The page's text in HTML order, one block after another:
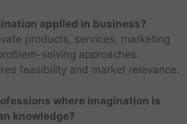
applied in business?
products, services, marketing
solving approaches.
feasibility and market relevance.
where imagination is
knowledge?